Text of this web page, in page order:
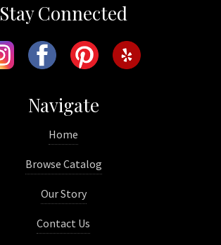
Stay Connected
Navigate
Home
Browse Catalog
Our Story
Contact Us